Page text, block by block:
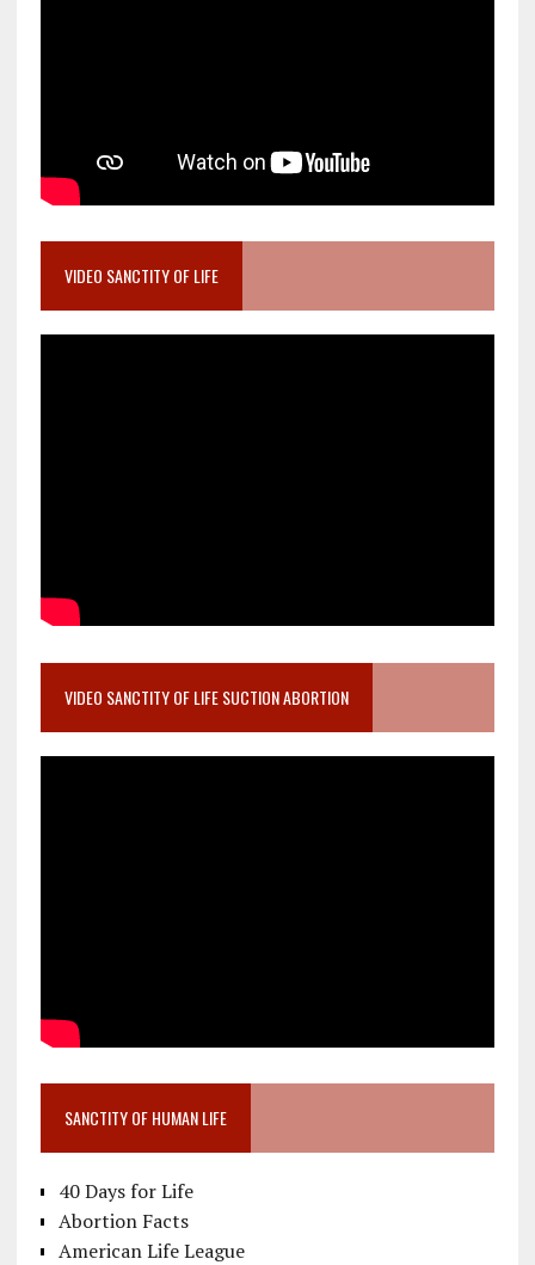
VIDEO SANCTITY OF LIFE
VIDEO SANCTITY OF LIFE SUCTION ABORTION
SANCTITY OF HUMAN LIFE
40 Days for Life
Abortion Facts
American Life League